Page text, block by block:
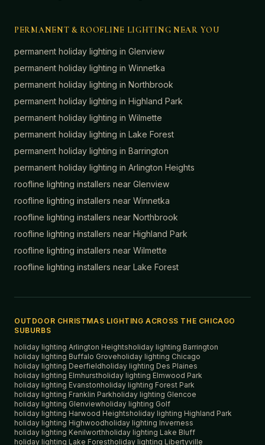
PERMANENT & ROOFLINE LIGHTING NEAR YOU
permanent holiday lighting in Glenview
permanent holiday lighting in Winnetka
permanent holiday lighting in Northbrook
permanent holiday lighting in Highland Park
permanent holiday lighting in Wilmette
permanent holiday lighting in Lake Forest
permanent holiday lighting in Barrington
permanent holiday lighting in Arlington Heights
roofline lighting installers near Glenview
roofline lighting installers near Winnetka
roofline lighting installers near Northbrook
roofline lighting installers near Highland Park
roofline lighting installers near Wilmette
roofline lighting installers near Lake Forest
OUTDOOR CHRISTMAS LIGHTING ACROSS THE CHICAGO
SUBURBS
holiday lighting Arlington Heightsholiday lighting Barrington
holiday lighting Buffalo Groveholiday lighting Chicago
holiday lighting Deerfieldholiday lighting Des Plaines
holiday lighting Elmhurstholiday lighting Elmwood Park
holiday lighting Evanstonholiday lighting Forest Park
holiday lighting Franklin Parkholiday lighting Glencoe
holiday lighting Glenviewholiday lighting Golf
holiday lighting Harwood Heightsholiday lighting Highland Park
holiday lighting Highwoodholiday lighting Inverness
holiday lighting Kenilworthholiday lighting Lake Bluff
holiday lighting Lake Forestholiday lighting Libertyville